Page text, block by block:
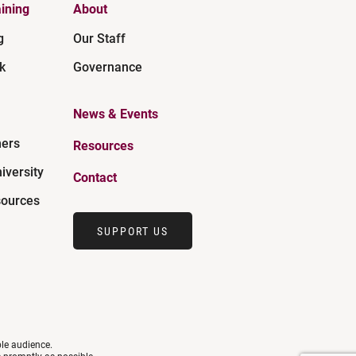
About
Our Staff
Governance
News & Events
Resources
Contact
SUPPORT US
audience.